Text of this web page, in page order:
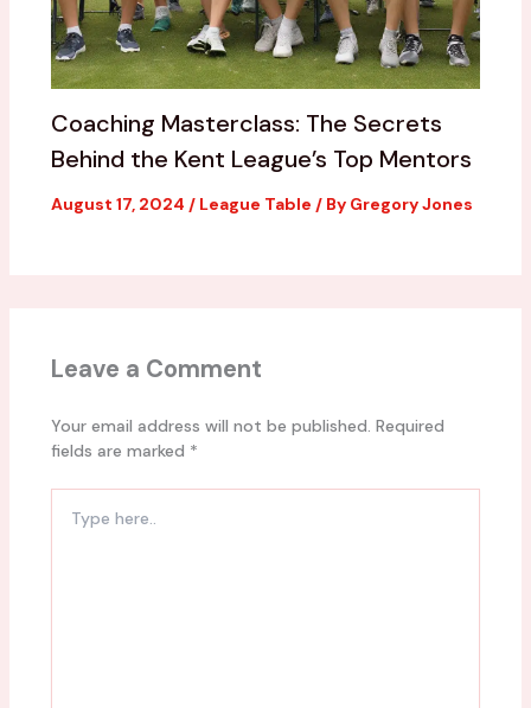
Coaching Masterclass: The Secrets
Behind the Kent League’s Top Mentors
August 17, 2024 / League Table / By Gregory Jones
Leave a Comment
Your email address will not be published. Required
fields are marked *
here..